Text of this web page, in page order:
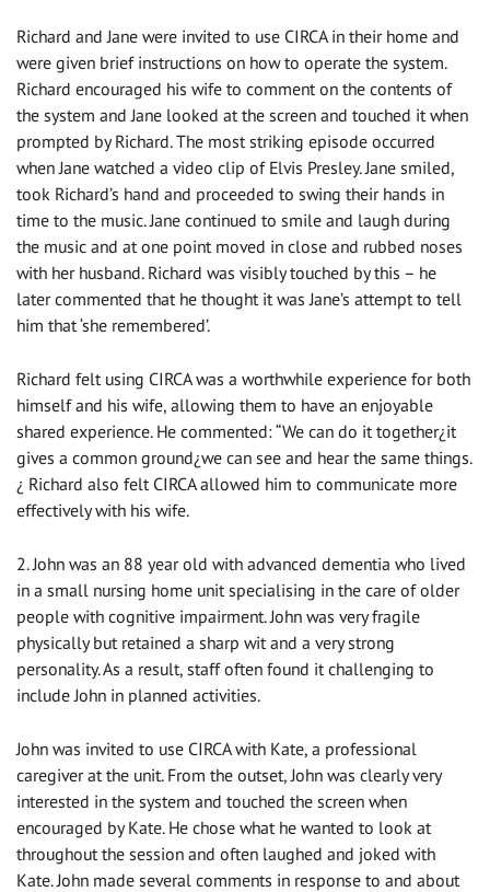
Richard and Jane were invited to use CIRCA in their home and
were given brief instructions on how to operate the system.
Richard encouraged his wife to comment on the contents of
the system and Jane looked at the screen and touched it when
prompted by Richard. The most striking episode occurred
when Jane watched a video clip of Elvis Presley. Jane smiled,
took Richard’s hand and proceeded to swing their hands in
time to the music. Jane continued to smile and laugh during
the music and at one point moved in close and rubbed noses
with her husband. Richard was visibly touched by this – he
later commented that he thought it was Jane’s attempt to tell
him that ‘she remembered’.
Richard felt using CIRCA was a worthwhile experience for both
himself and his wife, allowing them to have an enjoyable
shared experience. He commented: “We can do it together¿it
gives a common ground¿we can see and hear the same things.
¿ Richard also felt CIRCA allowed him to communicate more
effectively with his wife.
2. John was an 88 year old with advanced dementia who lived
in a small nursing home unit specialising in the care of older
people with cognitive impairment. John was very fragile
physically but retained a sharp wit and a very strong
personality. As a result, staff often found it challenging to
include John in planned activities.
John was invited to use CIRCA with Kate, a professional
caregiver at the unit. From the outset, John was clearly very
interested in the system and touched the screen when
encouraged by Kate. He chose what he wanted to look at
throughout the session and often laughed and joked with
Kate. John made several comments in response to and about